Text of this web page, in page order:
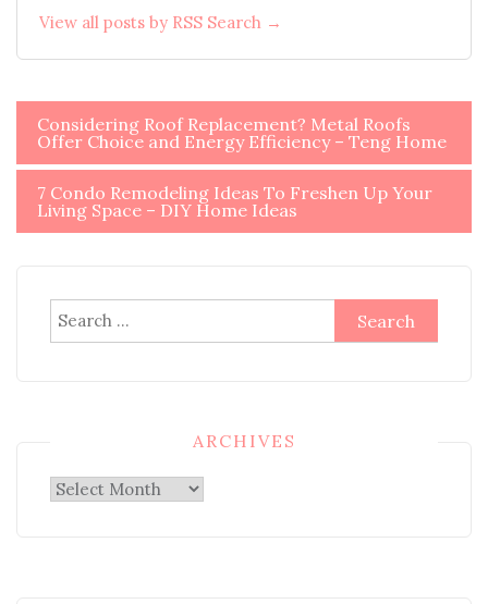
View all posts by RSS Search →
Post
navigation
Considering Roof Replacement? Metal Roofs
Offer Choice and Energy Efficiency – Teng Home
7 Condo Remodeling Ideas To Freshen Up Your
Living Space – DIY Home Ideas
Search
for:
ARCHIVES
Archives